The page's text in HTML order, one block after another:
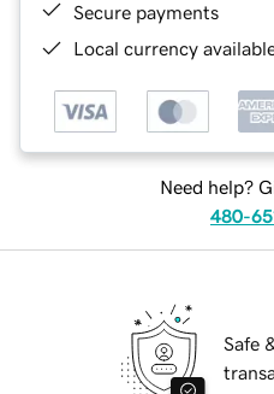
Secure payments
Local currency
Need help?
480-
Safe